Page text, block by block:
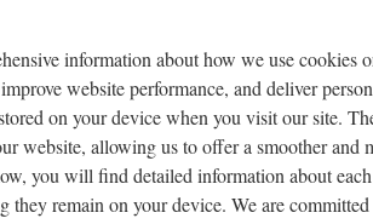
information about how we use cookies
website performance, and deliver
on your device when you visit our site.
website, allowing us to offer a smoother and
you will find detailed information about
they remain on your device. We are